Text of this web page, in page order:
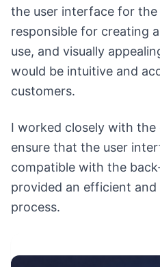
the user interface for
responsible for creating
use, and visually
would be intuitive and
customers.
I worked closely with
ensure that the user
compatible with the
provided an efficient and
process.